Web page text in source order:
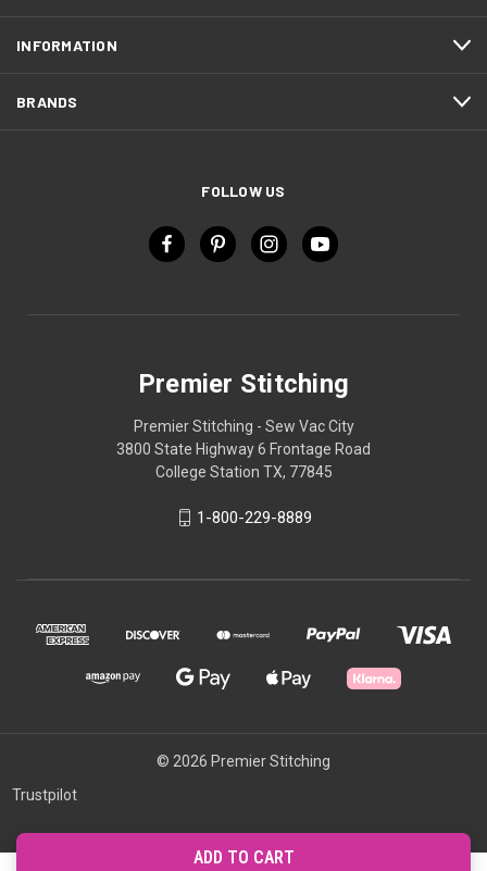
INFORMATION
BRANDS
FOLLOW US
Premier Stitching
Premier Stitching - Sew Vac City
3800 State Highway 6 Frontage Road
College Station TX, 77845
1-800-229-8889
© 2026 Premier Stitching
Trustpilot